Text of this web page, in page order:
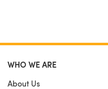
WHO WE ARE
About Us